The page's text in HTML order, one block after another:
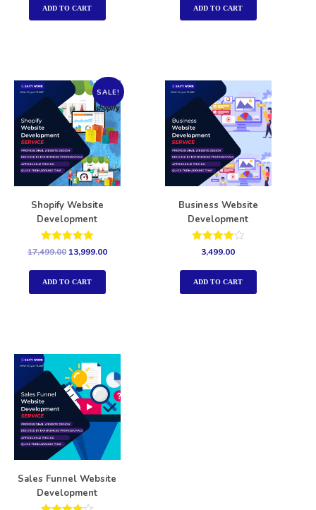
ADD TO CART ADD TO CART
SALE!
Shopify Website
Development
Rated
out of 5
17,499.00 13,999.00
ADD TO CART
Business Website
Development
Rated
4.00
out of 5
3,499.00
ADD TO CART
Sales Funnel Website
Development